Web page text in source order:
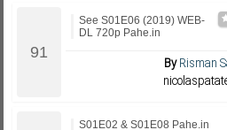
See S01E06 (2019) WEB-
DL 720p Pahe.in
ByRisman
S01E02 & S01E08 Pahe.in